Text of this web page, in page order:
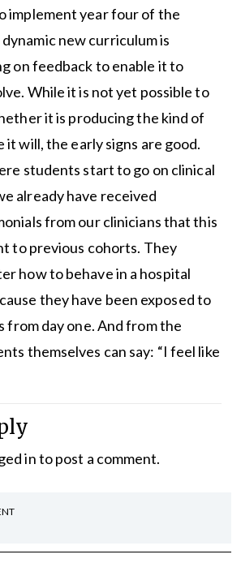
implement year four of the
new curriculum is
on feedback to enable it to
While it is not yet possible to
it is producing the kind of
it will, the early signs are good.
students start to go on clinical
already have received
from our clinicians that this
to previous cohorts. They
how to behave in a hospital
they have been exposed to
from day one. And from the
themselves can say: “I feel like
into post a comment.